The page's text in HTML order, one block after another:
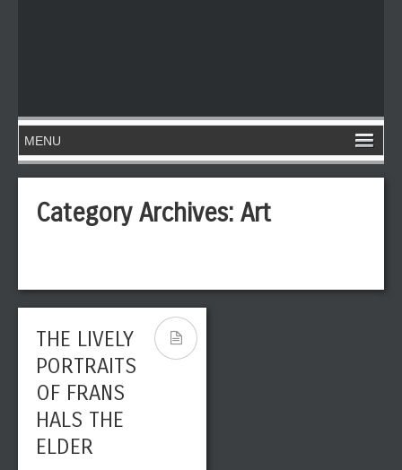
Category Archives: Art
THE LIVELY
PORTRAITS
OF FRANS
HALS THE
ELDER